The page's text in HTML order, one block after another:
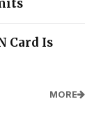
Card Is
MORE